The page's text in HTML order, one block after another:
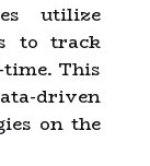
utilize
to track
This
driven
on the